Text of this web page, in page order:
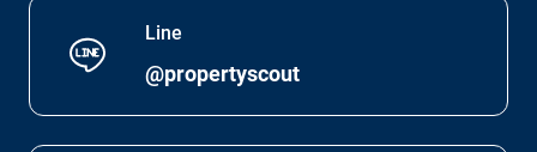
Line
@propertyscout